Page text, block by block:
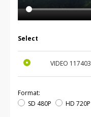
Select
VIDEO 117403
Format:
SD 480P
HD 720P